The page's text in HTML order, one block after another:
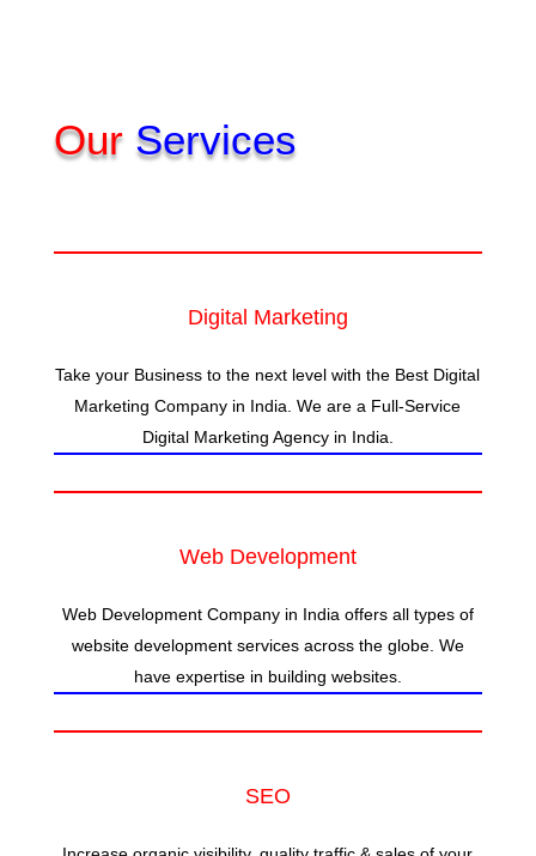
Our Services
Digital Marketing
Take your Business to the next level with the Best Digital
Marketing Company in India. We are a Full-Service
Digital Marketing Agency in India.
Web Development
Web Development Company in India offers all types of
website development services across the globe. We
have expertise in building websites.
SEO